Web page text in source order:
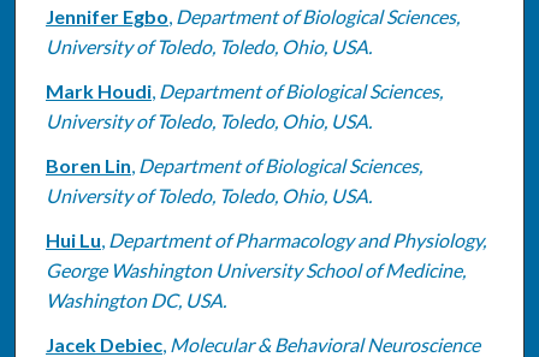
Jennifer Egbo, Department of Biological Sciences,
University of Toledo, Toledo, Ohio, USA.
Mark Houdi, Department of Biological Sciences,
University of Toledo, Toledo, Ohio, USA.
Boren Lin, Department of Biological Sciences,
University of Toledo, Toledo, Ohio, USA.
Hui Lu, Department of Pharmacology and Physiology,
George Washington University School of Medicine,
Washington DC, USA.
Jacek Debiec, Molecular & Behavioral Neuroscience